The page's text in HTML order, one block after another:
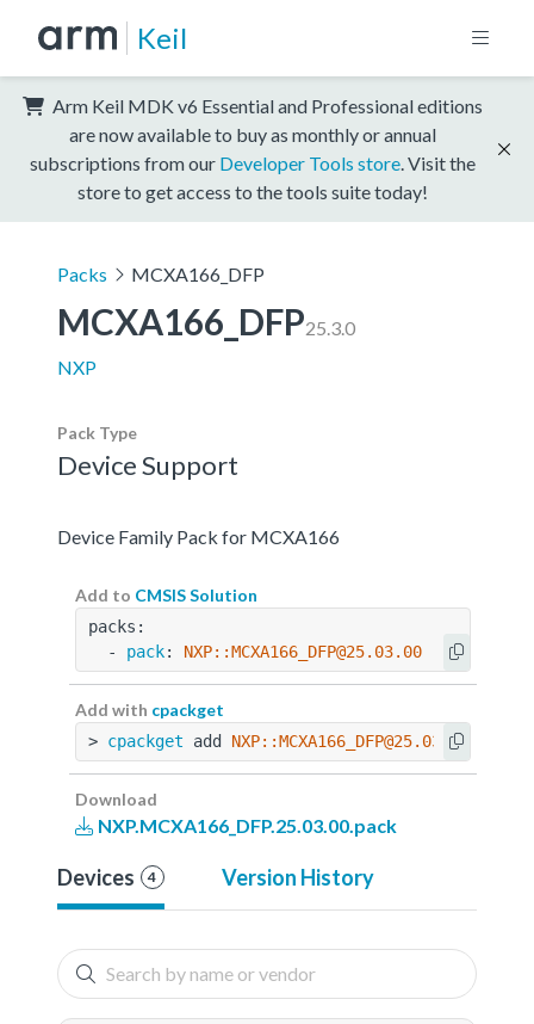
Keil
Arm Keil MDK v6 Essential and Professional editions
are now available to buy as monthly or annual
subscriptions from our Developer Tools store . Visit the
store to get access to the tools suite today!
Packs MCXA166_DFP
MCXA166_DFP25.3.0
NXP
Pack Type
Device Support
Device Family Pack for MCXA166
Add to CMSIS Solution
packs:
  -
pack: NXP::MCXA166_DFP@25.03.00
Add with cpackget
> cpackget add NXP::MCXA166_DFP@25.03.00
Download
NXP.MCXA166_DFP.25.03.00.pack
Devices 4 Version History